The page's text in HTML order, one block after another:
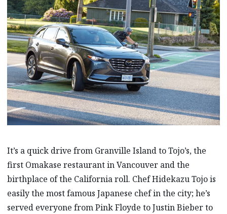
It’s a quick drive from Granville Island to Tojo’s, the
first Omakase restaurant in Vancouver and the
birthplace of the California roll. Chef Hidekazu Tojo is
easily the most famous Japanese chef in the city; he’s
served everyone from Pink Floyde to Justin Bieber to